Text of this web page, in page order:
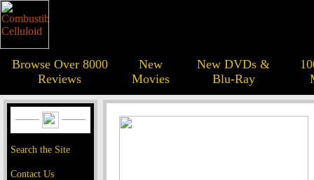
Browse Over 8000
Reviews
New
Movies
New DVDs &
Blu-Ray
Search the Site
Contact Us